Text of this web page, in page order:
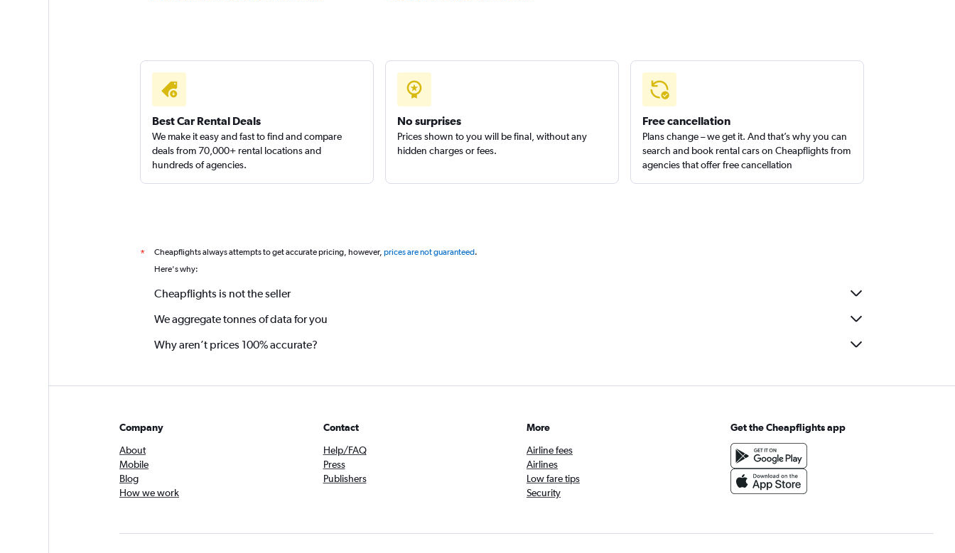
Best Car Rental Deals
We make it easy and fast to find and compare
deals from 70,000+ rental locations and
hundreds of agencies.
No surprises
Prices shown to you will be final, without any
hidden charges or fees.
Free cancellation
Plans change – we get it. And that’s why you can
search and book rental cars on Cheapflights from
agencies that offer free cancellation
* Cheapflights always attempts to get accurate pricing, however, prices are not guaranteed.
Here's why:
Cheapflights is not the seller
We aggregate tonnes of data for you
Why aren’t prices 100% accurate?
Company
About
Mobile
Blog
How we work
Contact
Help/FAQ
Press
Publishers
More
Airline fees
Airlines
Low fare tips
Security
Get the Cheapflights app